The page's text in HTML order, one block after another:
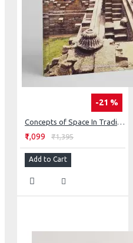
-21 %
Concepts of Space In Traditional Indian Architecture
₹1,099 ₹1,395
Add to Cart